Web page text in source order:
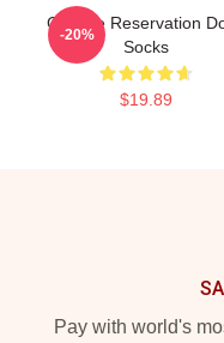
Cheese Reservation
Socks
$19.89
-20%
Pay with world's